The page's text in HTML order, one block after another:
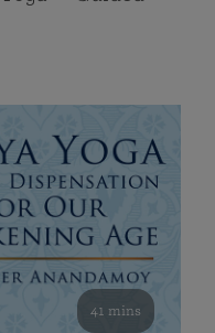
41 mins